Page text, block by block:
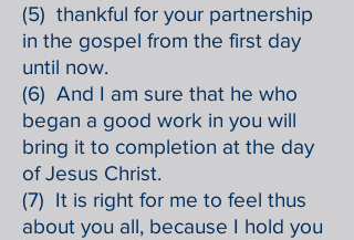
(5) thankful for your partnership
in the gospel from the first day
until now.
(6) And I am sure that he who
began a good work in you will
bring it to completion at the day
of Jesus Christ.
(7) It is right for me to feel thus
about you all, because I hold you